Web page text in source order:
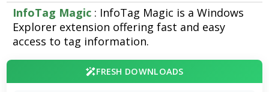
InfoTag Magic : InfoTag Magic is a Windows
Explorer extension offering fast and easy
access to tag information.
FRESH DOWNLOADS